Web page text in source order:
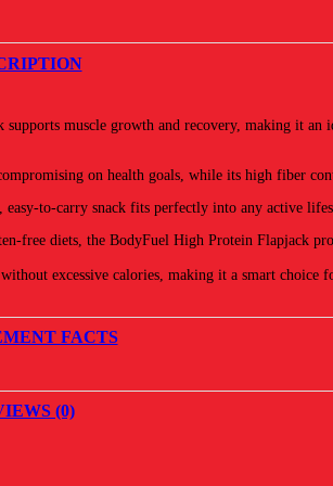
muscle growth and recovery, making it an
on health goals, while its high fiber
to-carry snack fits perfectly into any active
free diets, the BodyFuel High Protein Flapjack
excessive calories, making it a smart choice
FACTS
(0)